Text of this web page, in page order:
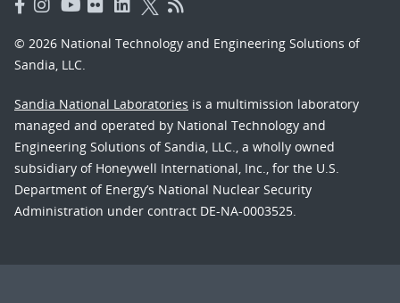
© 2026 National Technology and Engineering Solutions of
Sandia, LLC.
Sandia National Laboratories is a multimission laboratory
managed and operated by National Technology and
Engineering Solutions of Sandia, LLC., a wholly owned
subsidiary of Honeywell International, Inc., for the U.S.
Department of Energy’s National Nuclear Security
Administration under contract DE-NA-0003525.